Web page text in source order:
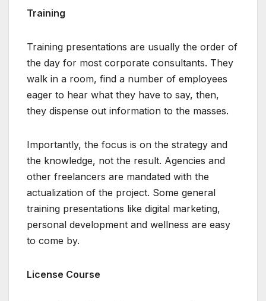
Training
Training presentations are usually the order of
the day for most corporate consultants. They
walk in a room, find a number of employees
eager to hear what they have to say, then,
they dispense out information to the masses.
Importantly, the focus is on the strategy and
the knowledge, not the result. Agencies and
other freelancers are mandated with the
actualization of the project. Some general
training presentations like digital marketing,
personal development and wellness are easy
to come by.
License Course